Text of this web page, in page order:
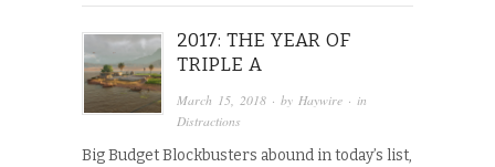
2017: THE YEAR OF
TRIPLE A
March 15, 2018 · by Haywire · in
Distractions
Big Budget Blockbusters abound in today’s list,